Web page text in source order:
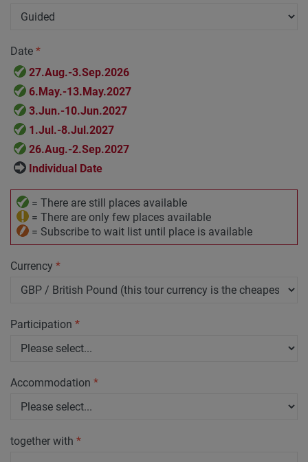
Date *
27.Aug.-3.Sep.2026
6.May.-13.May.2027
3.Jun.-10.Jun.2027
1.Jul.-8.Jul.2027
26.Aug.-2.Sep.2027
Individual Date
= There are still places available
= There are only few places available
= Subscribe to wait list until place is available
Currency *
Participation *
Accommodation *
together with *